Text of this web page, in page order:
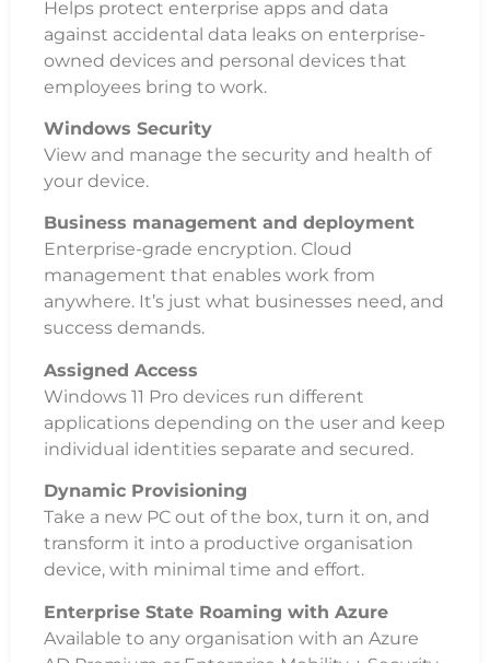
Helps protect enterprise apps and data
against accidental data leaks on enterprise-
owned devices and personal devices that
employees bring to work.
Windows Security
View and manage the security and health of
your device.
Business management and deployment
Enterprise-grade encryption. Cloud
management that enables work from
anywhere. It’s just what businesses need, and
success demands.
Assigned Access
Windows 11 Pro devices run different
applications depending on the user and keep
individual identities separate and secured.
Dynamic Provisioning
Take a new PC out of the box, turn it on, and
transform it into a productive organisation
device, with minimal time and effort.
Enterprise State Roaming with Azure
Available to any organisation with an Azure